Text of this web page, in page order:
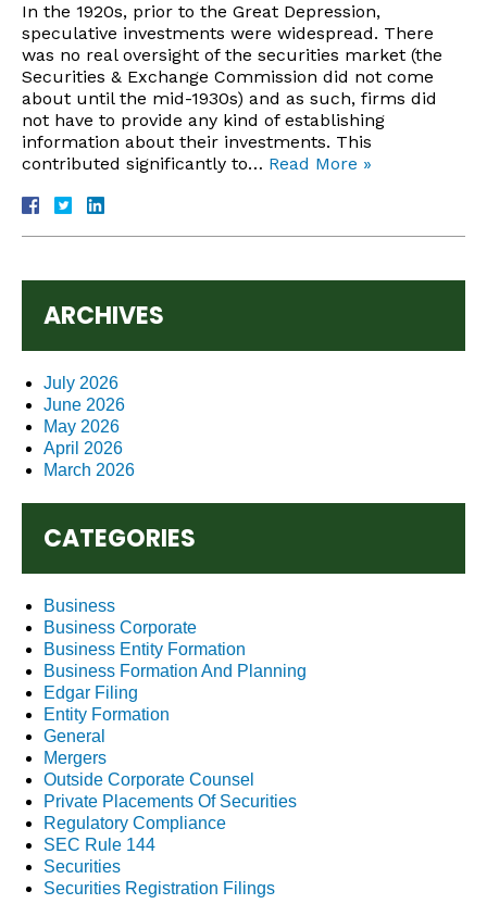
In the 1920s, prior to the Great Depression,
speculative investments were widespread. There
was no real oversight of the securities market (the
Securities & Exchange Commission did not come
about until the mid-1930s) and as such, firms did
not have to provide any kind of establishing
information about their investments. This
contributed significantly to… Read More »
ARCHIVES
July 2026
June 2026
May 2026
April 2026
March 2026
CATEGORIES
Business
Business Corporate
Business Entity Formation
Business Formation And Planning
Edgar Filing
Entity Formation
General
Mergers
Outside Corporate Counsel
Private Placements Of Securities
Regulatory Compliance
SEC Rule 144
Securities
Securities Registration Filings